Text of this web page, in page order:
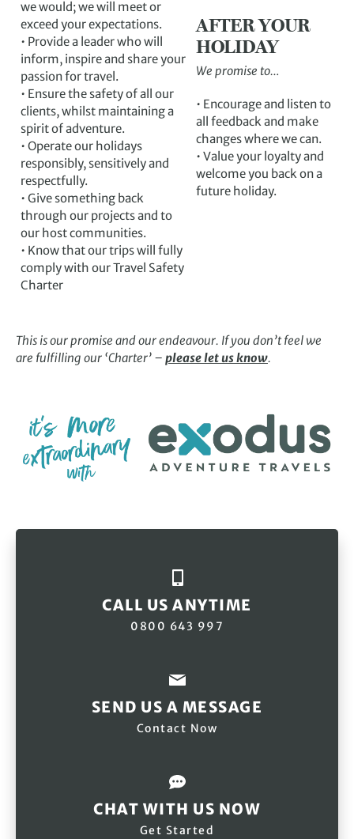
we would; we will meet or
exceed your expectations.
• Provide a leader who will
inform, inspire and share your
passion for travel.
• Ensure the safety of all our
clients, whilst maintaining a
spirit of adventure.
• Operate our holidays
responsibly, sensitively and
respectfully.
• Give something back
through our projects and to
our host communities.
• Know that our trips will fully
comply with our Travel Safety
Charter
AFTER YOUR
HOLIDAY
We promise to…
• Encourage and listen to
all feedback and make
changes where we can.
• Value your loyalty and
welcome you back on a
future holiday.
This is our promise and our endeavour. If you don’t feel we
are fulfilling our ‘Charter’ – please let us know.
CALL US ANYTIME
0800 643 997
SEND US A MESSAGE
Contact Now
CHAT WITH US NOW
Get Started